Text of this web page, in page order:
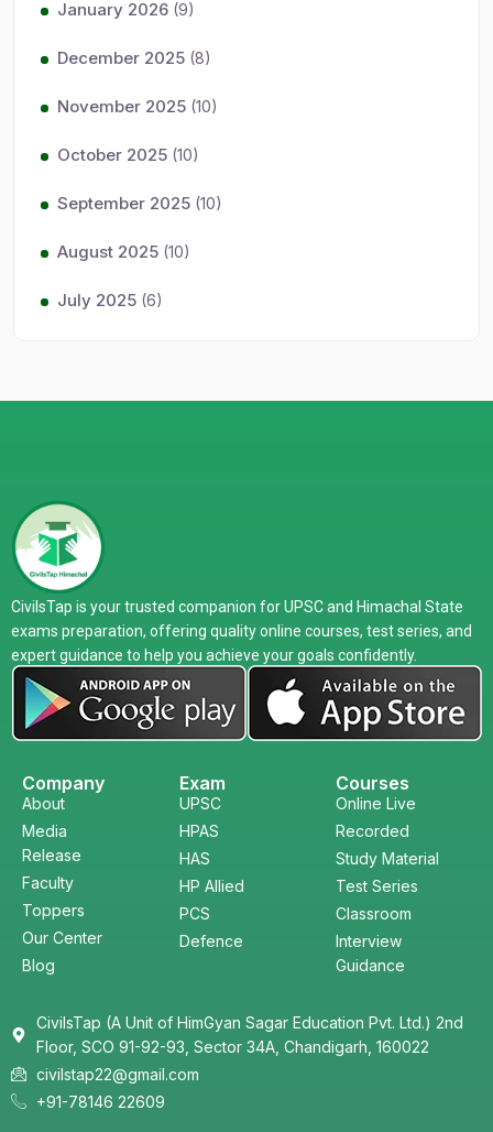
January 2026 (9)
December 2025 (8)
November 2025 (10)
October 2025 (10)
September 2025 (10)
August 2025 (10)
July 2025 (6)
CivilsTap is your trusted companion for UPSC and Himachal State
exams preparation, offering quality online courses, test series, and
expert guidance to help you achieve your goals confidently.
Company
About
Media
Release
Faculty
Toppers
Our Center
Blog
Exam
UPSC
HPAS
HAS
HP Allied
PCS
Defence
Courses
Online Live
Recorded
Study Material
Test Series
Classroom
Interview
Guidance
CivilsTap (A Unit of HimGyan Sagar Education Pvt. Ltd.) 2nd
Floor, SCO 91-92-93, Sector 34A, Chandigarh, 160022
civilstap22@gmail.com
+91-78146 22609